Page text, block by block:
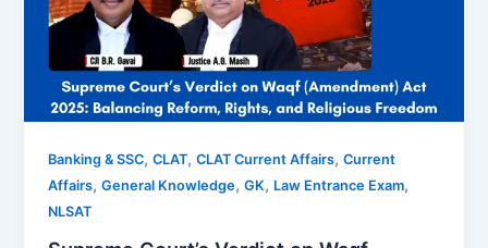
Banking & SSC,CLAT,CLAT Current Affairs,Current
Affairs,General Knowledge,GK, Law Entrance Exam,
NLSAT